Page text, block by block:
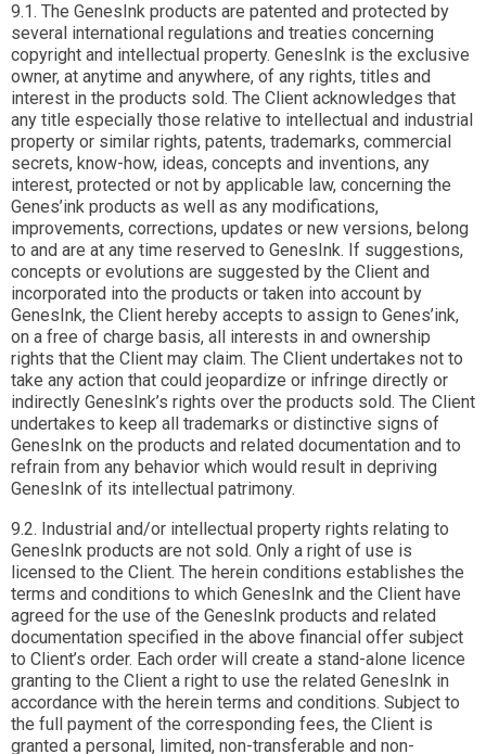
9.1. The GenesInk products are patented and protected by
several international regulations and treaties concerning
copyright and intellectual property. GenesInk is the exclusive
owner, at anytime and anywhere, of any rights, titles and
interest in the products sold. The Client acknowledges that
any title especially those relative to intellectual and industrial
property or similar rights, patents, trademarks, commercial
secrets, know-how, ideas, concepts and inventions, any
interest, protected or not by applicable law, concerning the
Genes’ink products as well as any modifications,
improvements, corrections, updates or new versions, belong
to and are at any time reserved to GenesInk. If suggestions,
concepts or evolutions are suggested by the Client and
incorporated into the products or taken into account by
GenesInk, the Client hereby accepts to assign to Genes’ink,
on a free of charge basis, all interests in and ownership
rights that the Client may claim. The Client undertakes not to
take any action that could jeopardize or infringe directly or
indirectly GenesInk’s rights over the products sold. The Client
undertakes to keep all trademarks or distinctive signs of
GenesInk on the products and related documentation and to
refrain from any behavior which would result in depriving
GenesInk of its intellectual patrimony.
9.2. Industrial and/or intellectual property rights relating to
GenesInk products are not sold. Only a right of use is
licensed to the Client. The herein conditions establishes the
terms and conditions to which GenesInk and the Client have
agreed for the use of the GenesInk products and related
documentation specified in the above financial offer subject
to Client’s order. Each order will create a stand-alone licence
granting to the Client a right to use the related GenesInk in
accordance with the herein terms and conditions. Subject to
the full payment of the corresponding fees, the Client is
granted a personal, limited, non-transferable and non-